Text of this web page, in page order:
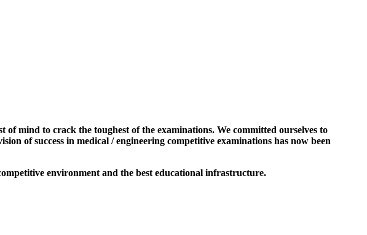
mind to crack the toughest of the examinations. We committed ourselves to
of success in medical / engineering competitive examinations has now been
environment and the best educational infrastructure.